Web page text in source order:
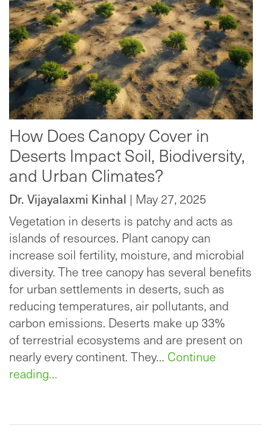
How Does Canopy Cover in
Deserts Impact Soil, Biodiversity,
and Urban Climates?
Dr. Vijayalaxmi Kinhal | May 27, 2025
Vegetation in deserts is patchy and acts as
islands of resources. Plant canopy can
increase soil fertility, moisture, and microbial
diversity. The tree canopy has several benefits
for urban settlements in deserts, such as
reducing temperatures, air pollutants, and
carbon emissions. Deserts make up 33%
of terrestrial ecosystems and are present on
nearly every continent. They… Continue
reading…